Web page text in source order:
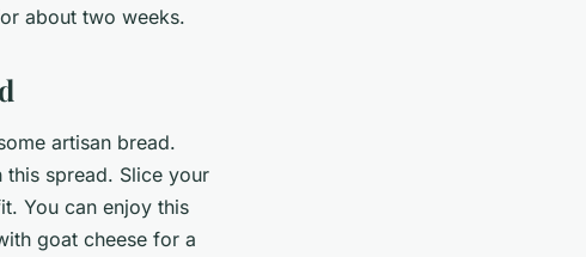
about two weeks.
artisan bread.
spread. Slice your
You can enjoy this
goat cheese for a